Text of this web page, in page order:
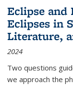
Eclipse and
Eclipses in
Literature,
2024
Two questions
we approach the